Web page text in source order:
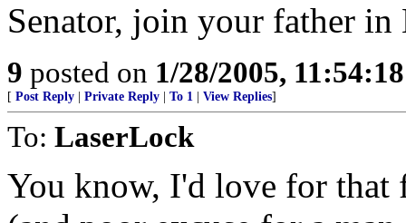
Senator, join your father in
9 posted on 1/28/2005,
[ Post Reply Private Reply To 1 View Replies]
To: LaserLock
You know, I'd love for that